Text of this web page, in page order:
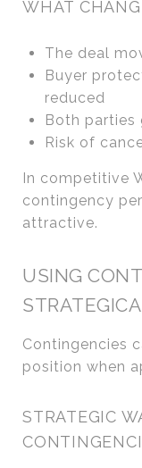
WHAT
The deal
Buyer
reduced
Both parties
Risk of
In competitive
contingency
attractive.
USING
Contingencies
position when
STRATEGIC